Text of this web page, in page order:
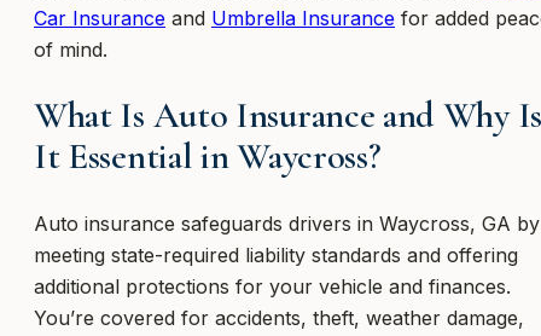
Car Insurance and Umbrella Insurance for added
of mind.
What Is Auto Insurance and Why Is
It Essential in Waycross?
Auto insurance safeguards drivers in Waycross, GA by
meeting state-required liability standards and offering
additional protections for your vehicle and finances.
You’re covered for accidents, theft, weather damage,